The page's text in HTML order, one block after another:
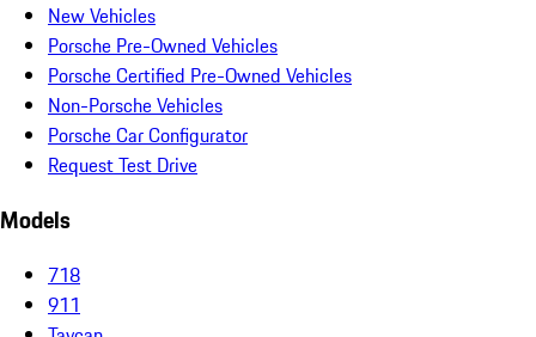
New Vehicles
Porsche Pre-Owned Vehicles
Porsche Certified Pre-Owned Vehicles
Non-Porsche Vehicles
Porsche Car Configurator
Request Test Drive
Models
718
911